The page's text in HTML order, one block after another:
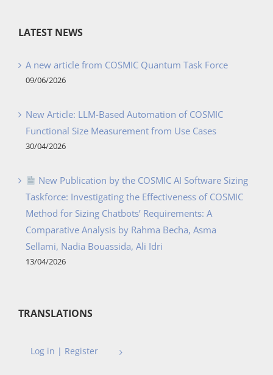
LATEST NEWS
A new article from COSMIC Quantum Task Force
09/06/2026
New Article: LLM-Based Automation of COSMIC
Functional Size Measurement from Use Cases
30/04/2026
New Publication by the COSMIC AI Software Sizing
Taskforce: Investigating the Effectiveness of COSMIC
Method for Sizing Chatbots’ Requirements: A
Comparative Analysis by Rahma Becha, Asma
Sellami, Nadia Bouassida, Ali Idri
13/04/2026
TRANSLATIONS
Log in | Register